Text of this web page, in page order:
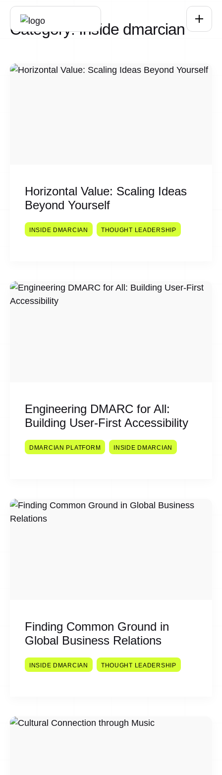
Skip to main content
Category:Inside dmarcian
Horizontal Value: Scaling Ideas
Beyond Yourself
INSIDE DMARCIAN THOUGHT LEADERSHIP
Engineering DMARC for All:
Building User-First Accessibility
DMARCIAN PLATFORM INSIDE DMARCIAN
Finding Common Ground in
Global Business Relations
INSIDE DMARCIAN THOUGHT LEADERSHIP